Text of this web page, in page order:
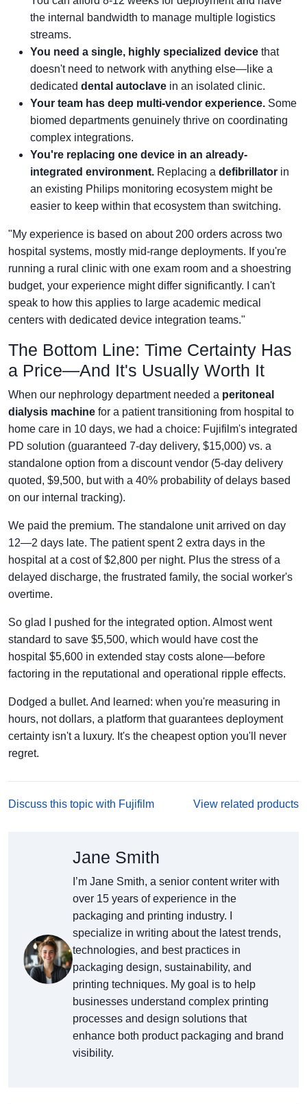
the internal bandwidth to manage multiple logistics
streams.
You need a single, highly specialized device that
doesn't need to network with anything else—like a
dedicated dental autoclave in an isolated clinic.
Your team has deep multi-vendor experience. Some
biomed departments genuinely thrive on coordinating
complex integrations.
You're replacing one device in an already-
integrated environment. Replacing a defibrillator in
an existing Philips monitoring ecosystem might be
easier to keep within that ecosystem than switching.
"My experience is based on about 200 orders across two
hospital systems, mostly mid-range deployments. If you're
running a rural clinic with one exam room and a shoestring
budget, your experience might differ significantly. I can't
speak to how this applies to large academic medical
centers with dedicated device integration teams."
The Bottom Line: Time Certainty Has
a Price—And It's Usually Worth It
When our nephrology department needed a peritoneal
dialysis machine for a patient transitioning from hospital to
home care in 10 days, we had a choice: Fujifilm's integrated
PD solution (guaranteed 7-day delivery, $15,000) vs. a
standalone option from a discount vendor (5-day delivery
quoted, $9,500, but with a 40% probability of delays based
on our internal tracking).
We paid the premium. The standalone unit arrived on day
12—2 days late. The patient spent 2 extra days in the
hospital at a cost of $2,800 per night. Plus the stress of a
delayed discharge, the frustrated family, the social worker's
overtime.
So glad I pushed for the integrated option. Almost went
standard to save $5,500, which would have cost the
hospital $5,600 in extended stay costs alone—before
factoring in the reputational and operational ripple effects.
Dodged a bullet. And learned: when you're measuring in
hours, not dollars, a platform that guarantees deployment
certainty isn't a luxury. It's the cheapest option you'll never
regret.
Discuss this topic with Fujifilm View related products
Jane Smith
I’m Jane Smith, a senior content writer with
over 15 years of experience in the
packaging and printing industry. I
specialize in writing about the latest trends,
technologies, and best practices in
packaging design, sustainability, and
printing techniques. My goal is to help
businesses understand complex printing
processes and design solutions that
enhance both product packaging and brand
visibility.